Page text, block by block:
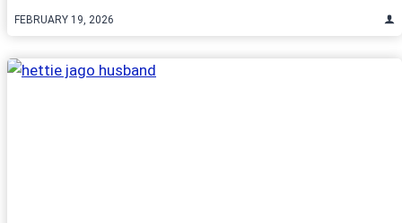
FEBRUARY 19, 2026